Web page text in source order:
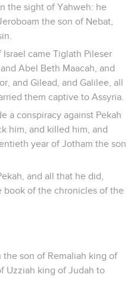
the sight of Yahweh: he
the son of Nebat,
came Tiglath Pileser
Abel Beth Maacah, and
and Gilead, and Galilee, all
them captive to Assyria.
a conspiracy against Pekah
him, and killed him, and
year of Jotham the son
and all that he did,
book of the chronicles of the
the son of Remaliah king of
Uzziah king of Judah to